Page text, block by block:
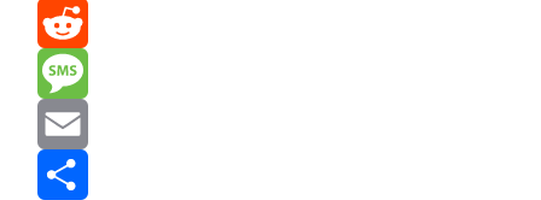
Mastodon
Reddit
Message
Email